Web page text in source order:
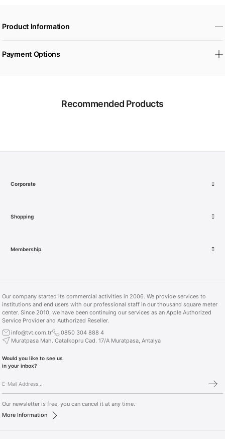
Product Information
Payment Options
Recommended Products
AirTag Single Pack (MX532TU/A)
1.449,00 TL
Corporate
Shopping
Membership
Our company started its commercial activities in 2006. We provide services to
institutions and end users with our professional staff in our thousand square meter
center. Since 2010, we have been continuing our services as an Apple Authorized
Service Provider and Authorized Reseller.
info@tvt.com.tr
0850 304 888 4
Muratpasa Mah. Catalkopru Cad. 17/A Muratpasa, Antalya
Would you like to see us
in your inbox?
Our newsletter is free, you can cancel it at any time.
More Information